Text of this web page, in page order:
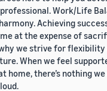
Work/Life
Achieving
at the expense of
we strive for
When we feel
home, there’s nothing we